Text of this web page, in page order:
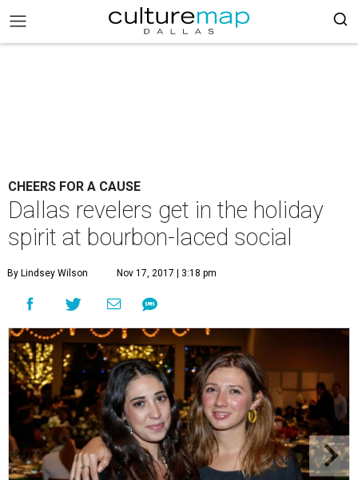
CHEERS FOR A CAUSE
Dallas revelers get in the holiday
spirit at bourbon-laced social
By Lindsey Wilson Nov 17, 2017 | 3:18 pm